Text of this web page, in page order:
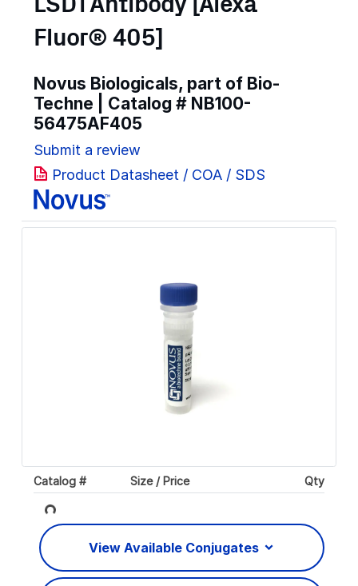
LSD1 Antibody [Alexa
Fluor® 405]
Novus Biologicals, part of Bio-
Techne | Catalog # NB100-
56475AF405
Submit a review
Product Datasheet / COA / SDS
Catalog # Size / Price Qty
Loading...
View Available Conjugates